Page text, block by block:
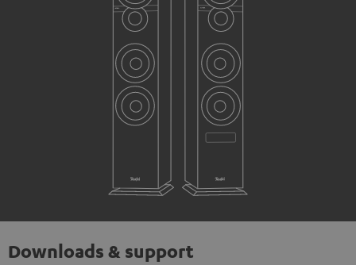
Downloads & support